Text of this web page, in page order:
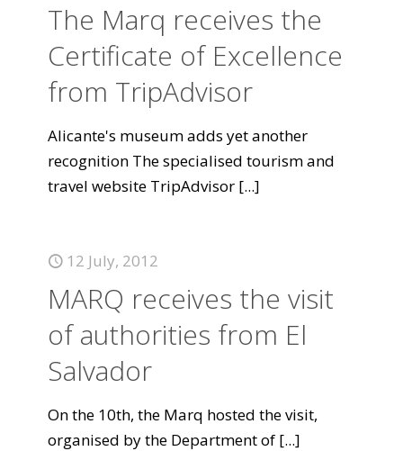
The Marq receives the
Certificate of Excellence
from TripAdvisor
Alicante's museum adds yet another
recognition The specialised tourism and
travel website TripAdvisor [...]
12 July, 2012
MARQ receives the visit
of authorities from El
Salvador
On the 10th, the Marq hosted the visit,
organised by the Department of [...]